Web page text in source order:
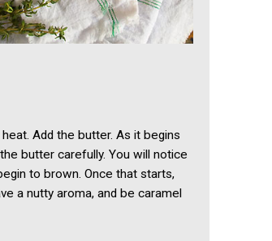
Add the butter. As it begins
butter carefully. You will notice
to brown. Once that starts,
a nutty aroma, and be caramel